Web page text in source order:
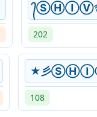
202
★彡
108